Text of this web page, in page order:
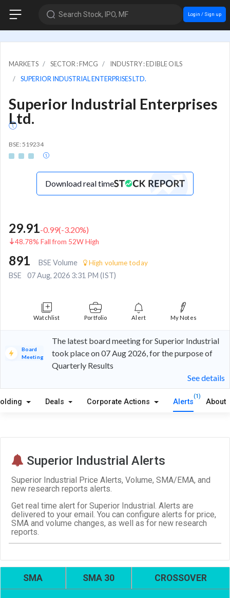
Search Stock, IPO, MF Login / Sign up
MARKETS SECTOR : FMCG
INDUSTRY : EDIBLE OILS
SUPERIOR INDUSTRIAL ENTERPRISES LTD.
Superior Industrial Enterprises
Ltd.
BSE: 519234
Download real time
29.91-0.99(-3.20%)
48.78% Fall from 52W High
891 BSE Volume High volume today
BSE 07 Aug, 2026 3:31 PM (IST)
Watchlist Portfolio Alert My Notes
Board
Meeting
The latest board meeting for Superior Industrial
took place on 07 Aug 2026, for the purpose of
Quarterly Results
See details
Deals Corporate Actions Alerts
(1)
About
Superior Industrial Alerts
Superior Industrial Price Alerts, Volume, SMA/EMA, and
new research reports alerts.
Get real time alert for Superior Industrial. Alerts are
delivered to your email. You can configure alerts for price,
SMA and volume changes, as well as for new research
reports.
SMA SMA 30 CROSSOVER